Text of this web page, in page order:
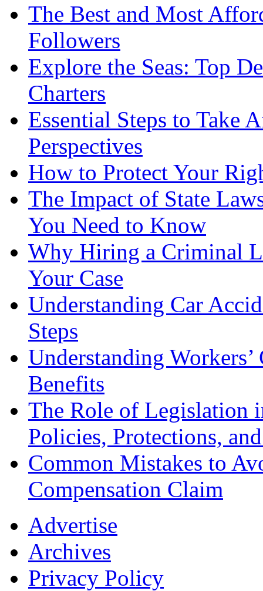
The Best and Most
Followers
Explore the Seas: Top
Charters
Essential Steps to Take
Perspectives
How to Protect Your
The Impact of State
You Need to Know
Why Hiring a Criminal
Your Case
Understanding Car
Steps
Understanding
Benefits
The Role of Legislation
Policies, Protections,
Common Mistakes to
Compensation Claim
Advertise
Archives
Privacy Policy